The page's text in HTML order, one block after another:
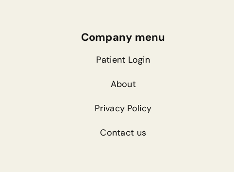
Company menu
Patient Login
About
Privacy Policy
Contact us